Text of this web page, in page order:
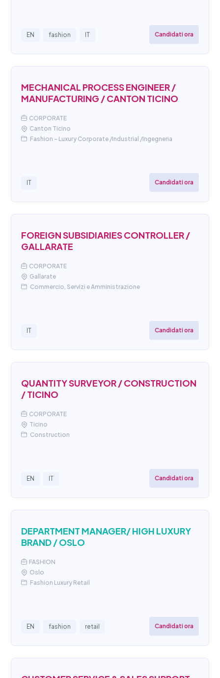
EN fashion IT Candidati ora
MECHANICAL PROCESS ENGINEER /
MANUFACTURING / CANTON TICINO
CORPORATE
Canton Ticino
Fashion - Luxury Corporate /Industrial /Ingegneria
IT Candidati ora
FOREIGN SUBSIDIARIES CONTROLLER /
GALLARATE
CORPORATE
Gallarate
Commercio, Servizi e Amministrazione
IT Candidati ora
QUANTITY SURVEYOR / CONSTRUCTION
/ TICINO
CORPORATE
Ticino
Construction
EN IT Candidati ora
DEPARTMENT MANAGER/ HIGH LUXURY
BRAND / OSLO
FASHION
Oslo
Fashion Luxury Retail
EN fashion retail Candidati ora